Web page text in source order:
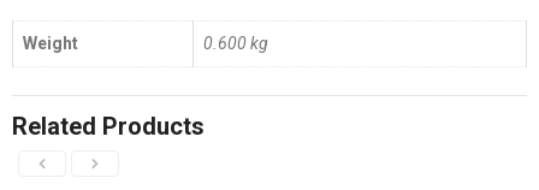
Weight 0.600 kg
Related Products